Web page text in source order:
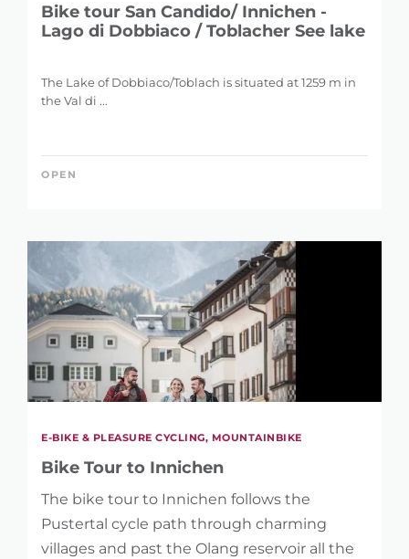
Bike tour San Candido/ Innichen -
Lago di Dobbiaco / Toblacher See lake
The Lake of Dobbiaco/Toblach is situated at 1259 m in
the Val di ...
OPEN
E-BIKE & PLEASURE CYCLING, MOUNTAINBIKE
Bike Tour to Innichen
The bike tour to Innichen follows the
Pustertal cycle path through charming
villages and past the Olang reservoir all the